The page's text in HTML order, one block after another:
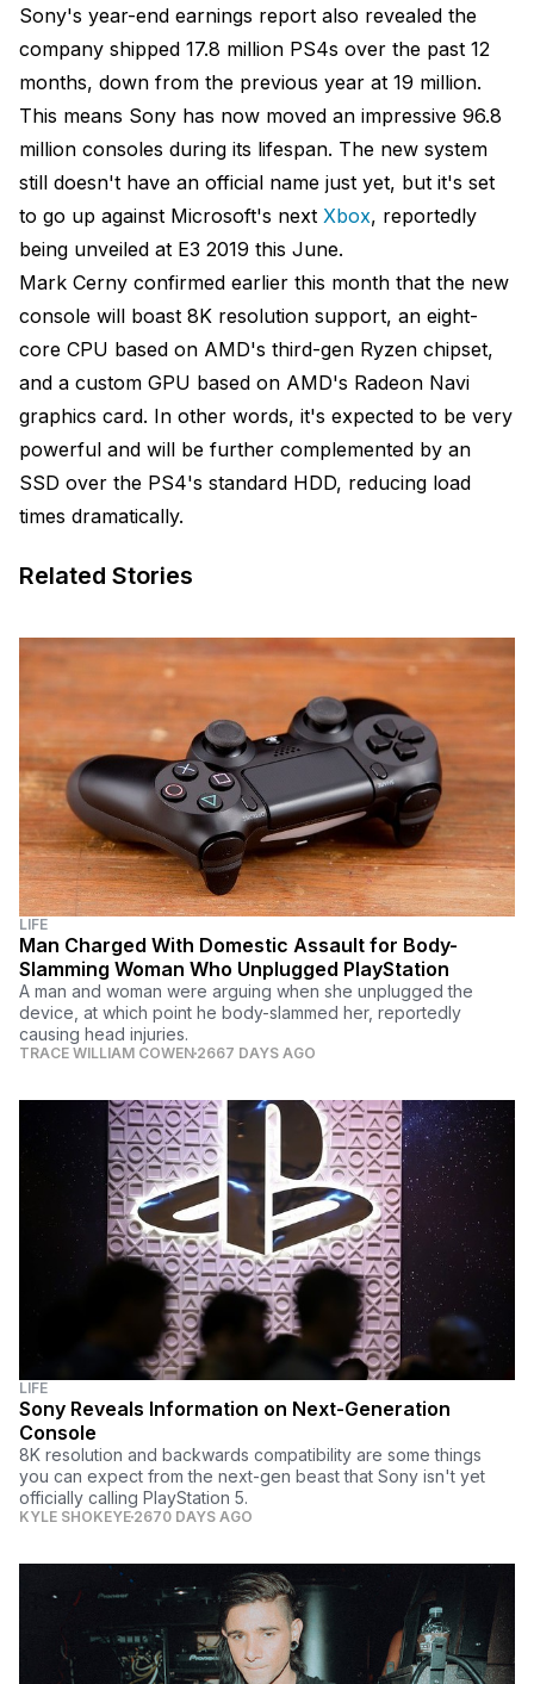
Sony's year-end earnings report also revealed the
company shipped 17.8 million PS4s over the past 12
months, down from the previous year at 19 million.
This means Sony has now moved an impressive 96.8
million consoles during its lifespan. The new system
still doesn't have an official name just yet, but it's set
to go up against Microsoft's next Xbox, reportedly
being unveiled at E3 2019 this June.
Mark Cerny confirmed earlier this month that the new
console will boast 8K resolution support, an eight-
core CPU based on AMD's third-gen Ryzen chipset,
and a custom GPU based on AMD's Radeon Navi
graphics card. In other words, it's expected to be very
powerful and will be further complemented by an
SSD over the PS4's standard HDD, reducing load
times dramatically.
Related Stories
LIFE
Man Charged With Domestic Assault for Body-
Slamming Woman Who Unplugged PlayStation
A man and woman were arguing when she unplugged the
device, at which point he body-slammed her, reportedly
causing head injuries.
TRACE WILLIAM COWEN 2667 DAYS AGO
LIFE
Sony Reveals Information on Next-Generation
Console
8K resolution and backwards compatibility are some things
you can expect from the next-gen beast that Sony isn't yet
officially calling PlayStation 5.
KYLE SHOKEYE 2670 DAYS AGO